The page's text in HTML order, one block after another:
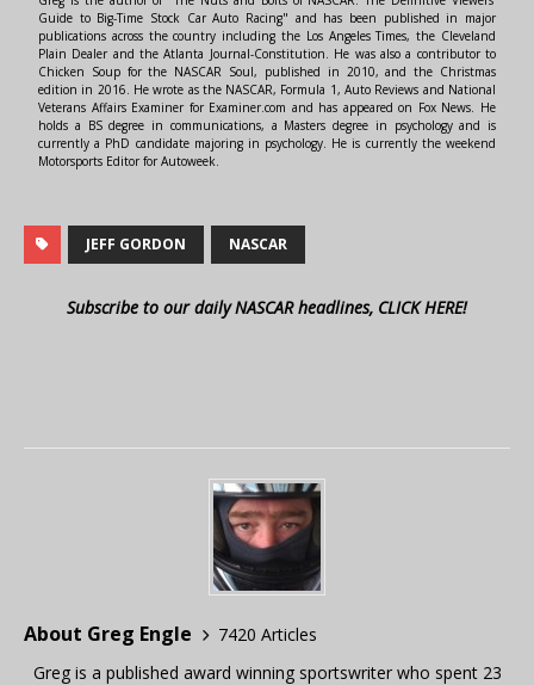
Guide to Big-Time Stock Car Auto Racing" and has been published in major
publications across the country including the Los Angeles Times, the Cleveland
Plain Dealer and the Atlanta Journal-Constitution. He was also a contributor to
Chicken Soup for the NASCAR Soul, published in 2010, and the Christmas
edition in 2016. He wrote as the NASCAR, Formula 1, Auto Reviews and National
Veterans Affairs Examiner for Examiner.com and has appeared on Fox News. He
holds a BS degree in communications, a Masters degree in psychology and is
currently a PhD candidate majoring in psychology. He is currently the weekend
Motorsports Editor for Autoweek.
JEFF GORDON NASCAR
Subscribe to our daily NASCAR headlines, CLICK HERE!
About Greg Engle
7420 Articles
Greg is a published award winning sportswriter who spent 23